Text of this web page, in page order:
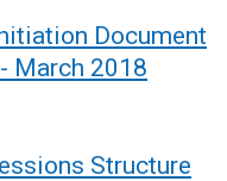
Document
March 2018
Structure